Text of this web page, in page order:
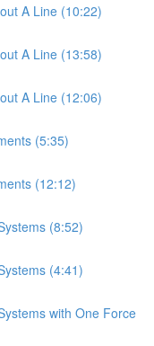
A Line (10:22)
A Line (13:58)
A Line (12:06)
(5:35)
(12:12)
(8:52)
(4:41)
with One Force